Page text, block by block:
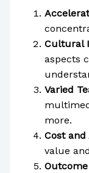
Cultural
aspects
Varied
more.
Cost
value